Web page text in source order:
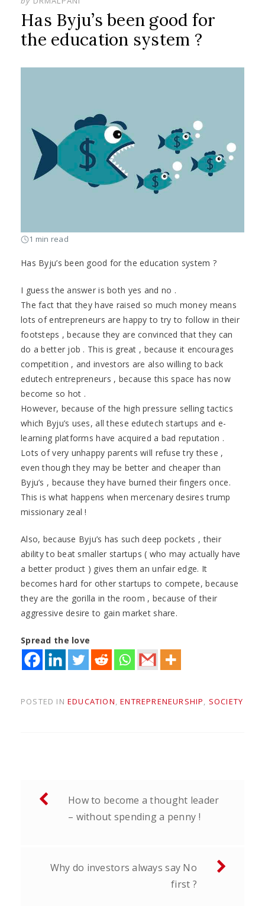
Has Byju’s been good for
the education system ?
1 min read
Has Byju’s been good for the education system ?
I guess the answer is both yes and no .
The fact that they have raised so much money means
lots of entrepreneurs are happy to try to follow in their
footsteps , because they are convinced that they can
do a better job . This is great , because it encourages
competition , and investors are also willing to back
edutech entrepreneurs , because this space has now
become so hot .
However, because of the high pressure selling tactics
which Byju’s uses, all these edutech startups and e-
learning platforms have acquired a bad reputation .
Lots of very unhappy parents will refuse try these ,
even though they may be better and cheaper than
Byju’s , because they have burned their fingers once.
This is what happens when mercenary desires trump
missionary zeal !
Also, because Byju’s has such deep pockets , their
ability to beat smaller startups ( who may actually have
a better product ) gives them an unfair edge. It
becomes hard for other startups to compete, because
they are the gorilla in the room , because of their
aggressive desire to gain market share.
Spread the love
POSTED IN EDUCATION,ENTREPRENEURSHIP, SOCIETY
Post
navigationHow to become a thought leader
– without spending a penny !
Why do investors always say No
first ?